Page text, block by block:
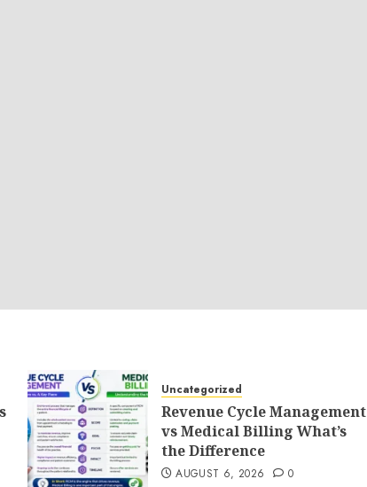
Uncategorized
Revenue Cycle Management
vs Medical Billing What’s
the Difference
AUGUST 6, 2026 0